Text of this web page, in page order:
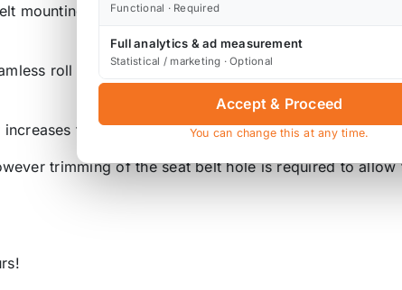
mounting points and directly to the lower chassis
roll cage tube.. By using this we are able to
flex resistance and increases aesthetic
trimming of the seat belt hole is required to
Functional · Required
Full analytics & ad measurement
Statistical / marketing · Optional
Accept & Proceed
You can change this at any time.